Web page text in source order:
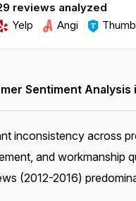
reviews analyzed
Yelp
Angi
Sentiment Analysis
inconsistency across
and workmanship
(2012-2016)